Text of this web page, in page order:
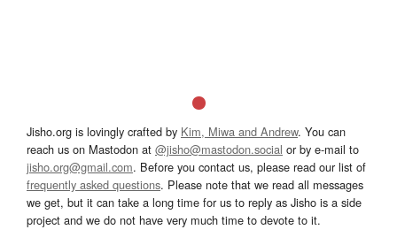
Jisho.org is lovingly crafted by Kim, Miwa and Andrew. You can
reach us on Mastodon at @jisho@mastodon.social or by e-mail to
jisho.org@gmail.com. Before you contact us, please read our list of
frequently asked questions. Please note that we read all messages
we get, but it can take a long time for us to reply as Jisho is a side
project and we do not have very much time to devote to it.